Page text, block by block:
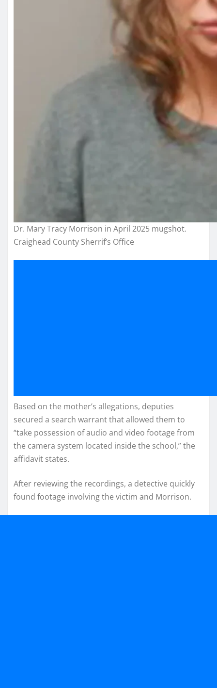
Dr. Mary Tracy Morrison in April 2025 mugshot.
Craighead County Sherrif’s Office
Based on the mother’s allegations, deputies
secured a search warrant that allowed them to
“take possession of audio and video footage from
the camera system located inside the school,” the
affidavit states.
After reviewing the recordings, a detective quickly
found footage involving the victim and Morrison.